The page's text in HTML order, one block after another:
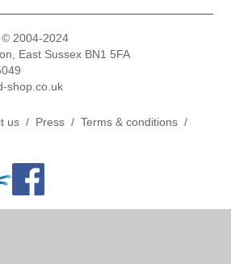
2004-2024
East Sussex BN1 5FA
shop.co.uk
us / Press /Terms & conditions /